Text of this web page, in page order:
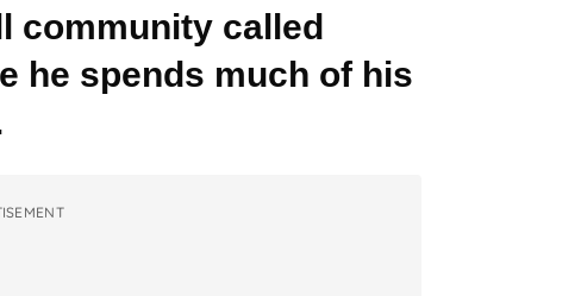
community called
he spends much of his